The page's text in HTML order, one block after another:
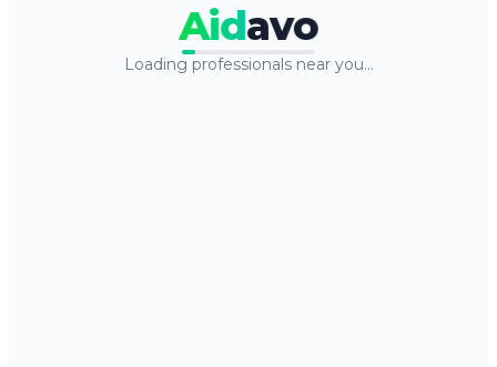
Aidavo
Loading professionals near you…